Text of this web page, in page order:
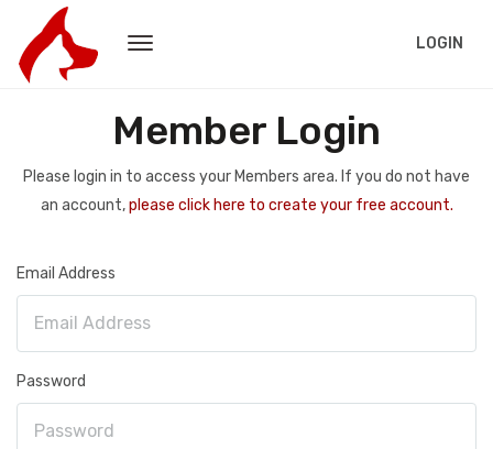
LOGIN
Member Login
Please login in to access your Members area. If you do not have
an account,please click here to create your free account.
Email Address
Password